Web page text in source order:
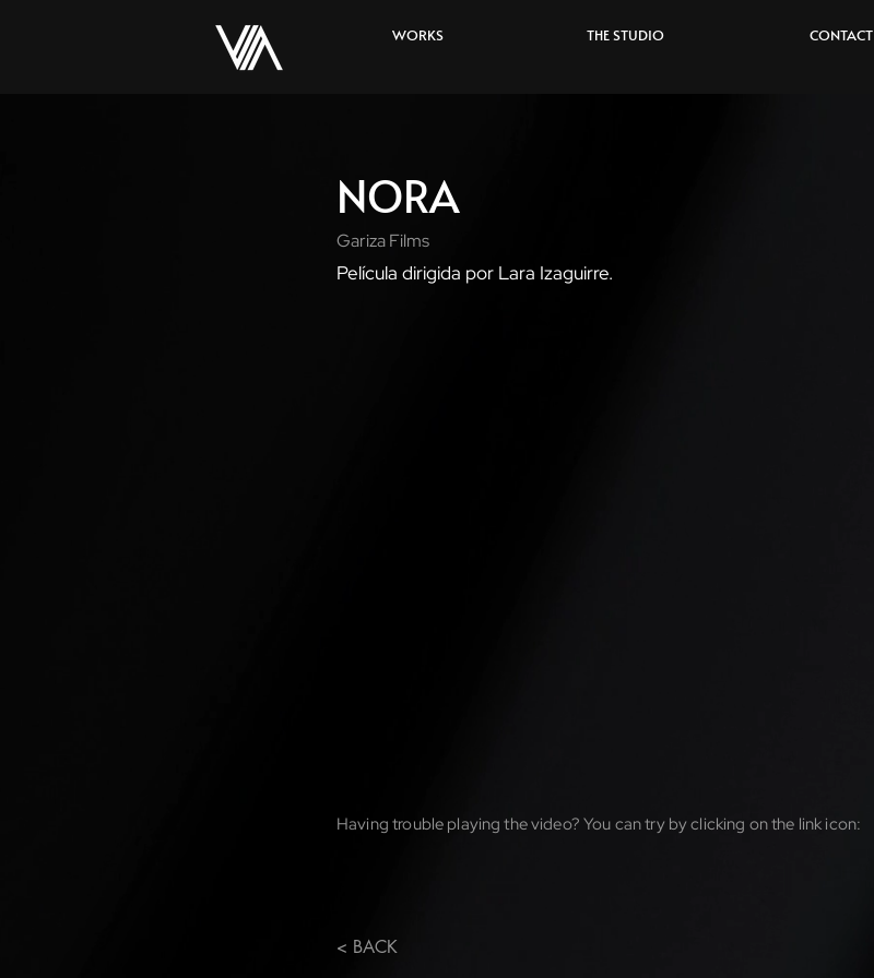
WORKS THE STUDIO CONTACT
NORA
Gariza Films
Película dirigida por Lara Izaguirre.
Having trouble playing the video? You can try by clicking on the link icon:
< BACK